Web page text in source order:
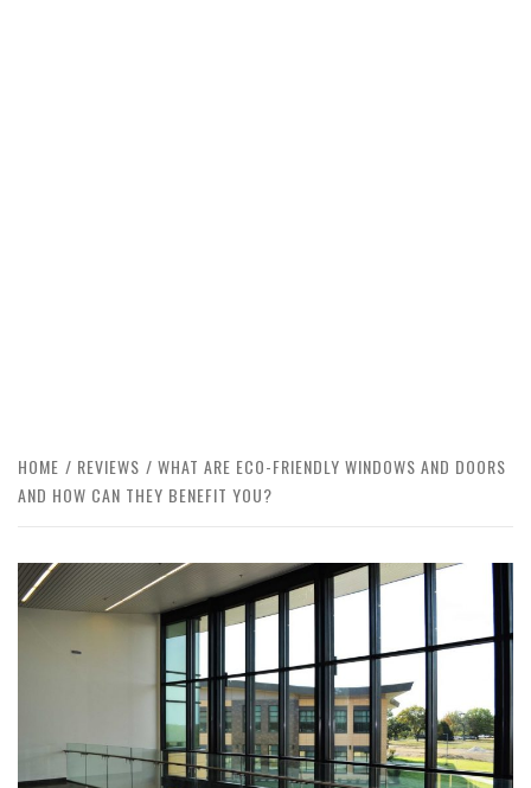
HOME REVIEWS
WHAT ARE ECO-FRIENDLY WINDOWS AND DOORS
AND HOW CAN THEY BENEFIT YOU?